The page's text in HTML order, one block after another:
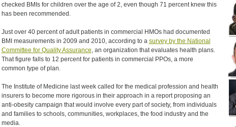
checked BMIs for children over the age of 2, even though 71 percent knew this
has been recommended.
Just over 40 percent of adult patients in commercial HMOs had documented
BMI measurements in 2009 and 2010, according to a survey by the National
Committee for Quality Assurance, an organization that evaluates health plans.
That figure falls to 12 percent for patients in commercial PPOs, a more
common type of plan.
The Institute of Medicine last week called for the medical profession and health
insurers to become more rigorous in their approach in a report proposing an
anti-obesity campaign that would involve every part of society, from individuals
and families to schools, communities, workplaces, the food industry and the
media.